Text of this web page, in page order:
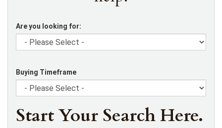
Are you looking for:
Buying Timeframe
Start Your Search Here.